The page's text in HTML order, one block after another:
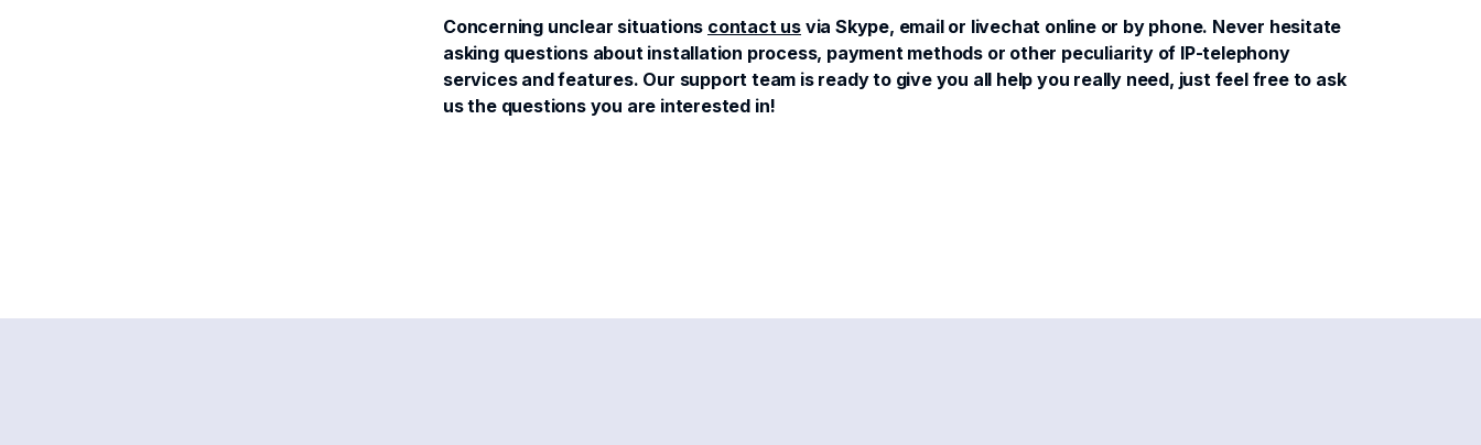
Concerning unclear situations contact us via Skype, email or livechat online or by phone. Never hesitate
asking questions about installation process, payment methods or other peculiarity of IP-telephony
services and features. Our support team is ready to give you all help you really need, just feel free to ask
us the questions you are interested in!